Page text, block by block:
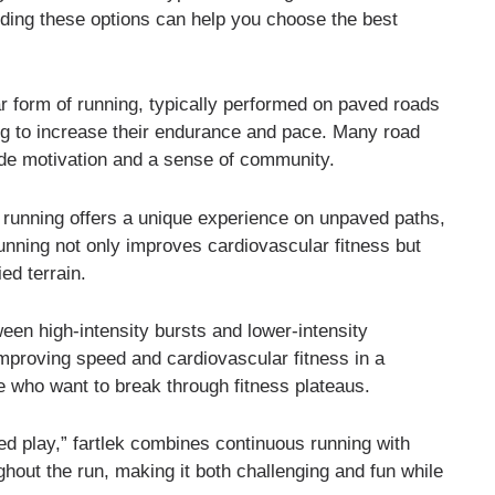
these options can help you choose the best
of running, typically performed on paved roads
increase their endurance and pace. Many road
motivation and a sense of community.
offers a unique experience on unpaved paths,
not only improves cardiovascular fitness but
terrain.
high-intensity bursts and lower-intensity
speed and cardiovascular fitness in a
want to break through fitness plateaus.
play,” fartlek combines continuous running with
the run, making it both challenging and fun while